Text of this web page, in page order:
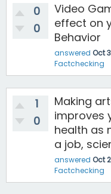
0
0
Video
effect on
Behavior
answered Oct
Factchecking
1
0
Making
improves
health as
a job,
answered Oct
Factchecking